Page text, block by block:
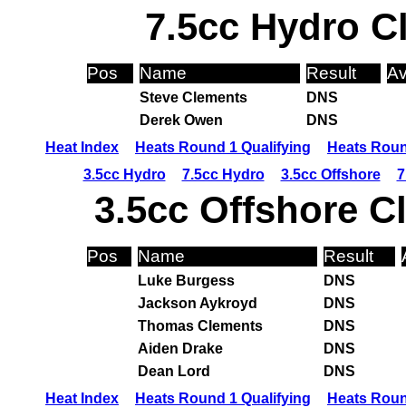
7.5cc Hydro
Pos Name Result
Steve Clements
DNS
Derek Owen
DNS
Heat Index
Heats Round 1 Qualifying
Heats
3.5cc Hydro
7.5cc Hydro 3.5cc Offshore
3.5cc Offshore
Pos Name Result
Luke Burgess
DNS
Jackson Aykroyd
DNS
Thomas Clements
DNS
Aiden Drake
DNS
Dean Lord
DNS
Heat Index
Heats Round 1 Qualifying
Heats